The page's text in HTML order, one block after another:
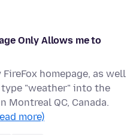
Only Allows me to
homepage, as well
"weather" into the
Montreal QC, Canada.
more)